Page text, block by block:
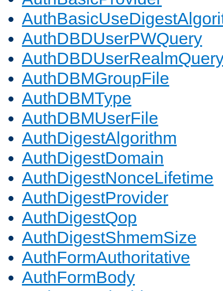
AuthDBDUserPWQuery
AuthDBMGroupFile
AuthDBMType
AuthDBMUserFile
AuthDigestAlgorithm
AuthDigestDomain
AuthDigestNonceLifetime
AuthDigestProvider
AuthDigestQop
AuthDigestShmemSize
AuthFormAuthoritative
AuthFormBody